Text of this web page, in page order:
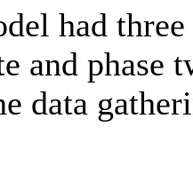
had three
and phase
data